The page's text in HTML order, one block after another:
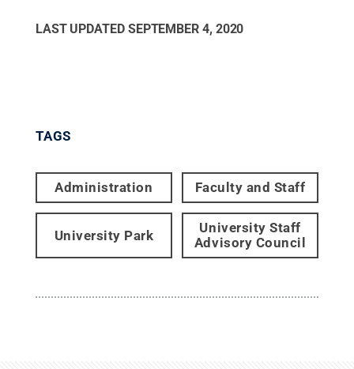
LAST UPDATED SEPTEMBER 4, 2020
TAGS
Administration Faculty and Staff
University Park
University Staff
Advisory Council